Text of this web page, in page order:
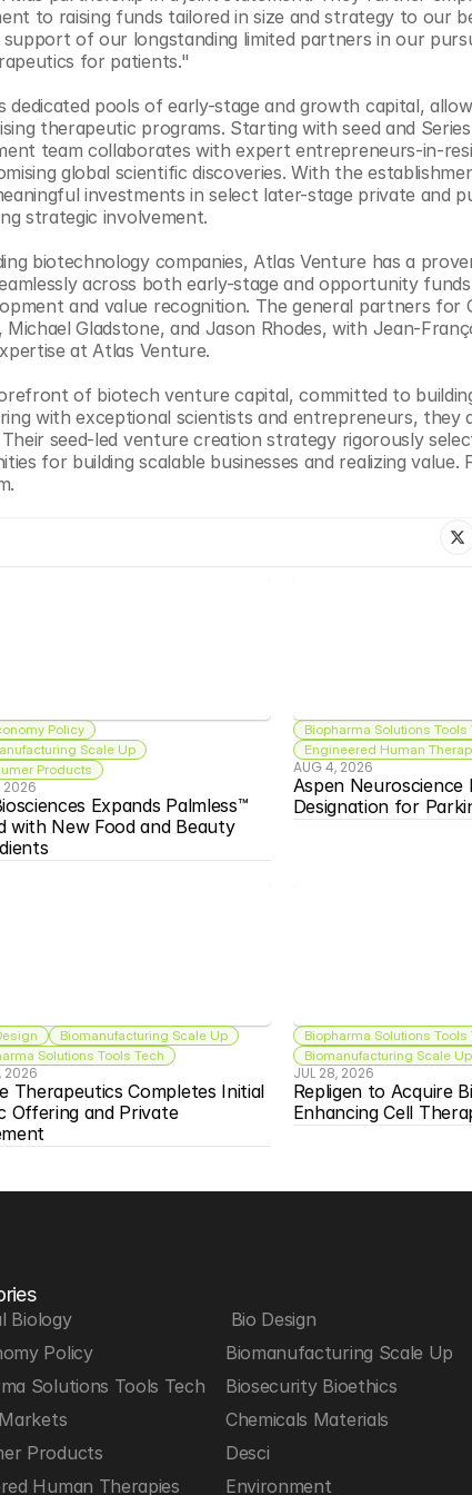
to raising funds tailored in size and strategy to our
of our longstanding limited partners in our
for patients."
pools of early-stage and growth capital,
therapeutic programs. Starting with seed and
team collaborates with expert entrepreneurs-in-
global scientific discoveries. With the
investments in select later-stage private and
strategic involvement.
biotechnology companies, Atlas Venture has a
across both early-stage and opportunity
and value recognition. The general partners for
Gladstone, and Jason Rhodes, with Jean-
at Atlas Venture.
of biotech venture capital, committed to
with exceptional scientists and entrepreneurs, they
seed-led venture creation strategy rigorously
for building scalable businesses and realizing value.
Policy
Scale Up
Products
2026
Expands Palmless™
with New Food and Beauty
Biopharma Solutions Tools
Engineered Human
AUG 4, 2026
Aspen Neuroscience
Designation for
Biomanufacturing Scale Up
Solutions Tools Tech
2026
Therapeutics Completes Initial
Offering and Private
Biopharma Solutions Tools
Biomanufacturing Scale Up
JUL 28, 2026
Repligen to Acquire
Enhancing Cell
Biology
Bio Design
Policy
Biomanufacturing Scale Up
Solutions Tools Tech
Biosecurity Bioethics
Chemicals Materials
Products
Desci
Human Therapies
Environment